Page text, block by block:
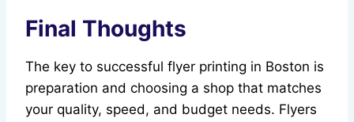
Final Thoughts
The key to successful flyer printing in Boston is
preparation and choosing a shop that matches
your quality, speed, and budget needs. Flyers